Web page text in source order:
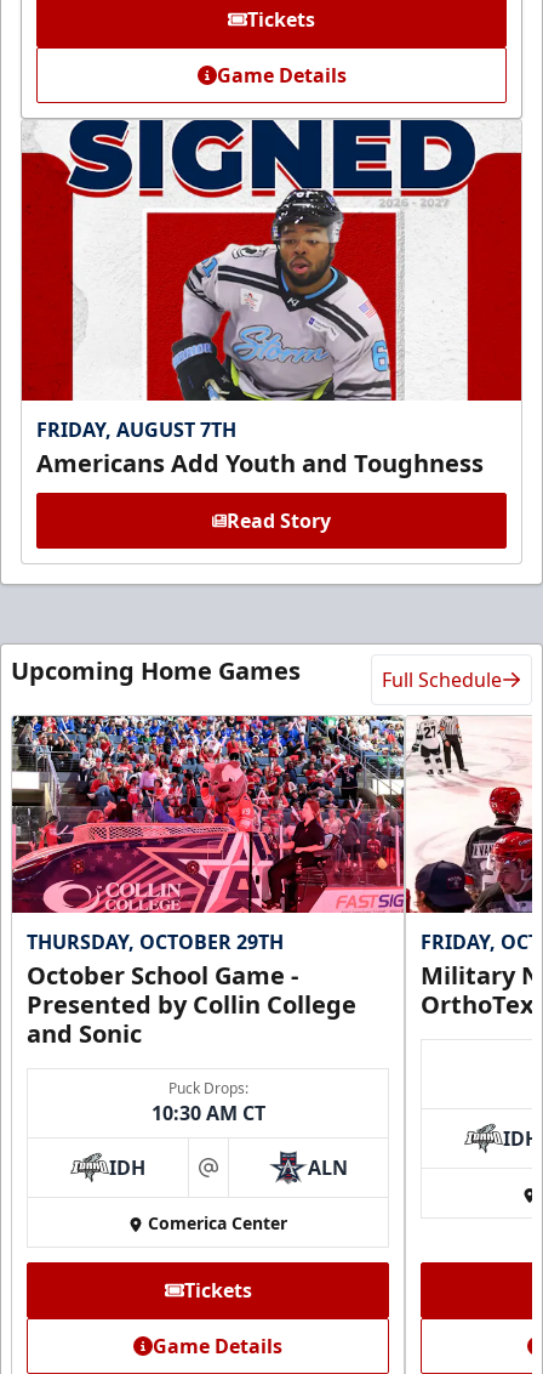
Tickets
Game Details
FRIDAY, AUGUST 7TH
Americans Add Youth and Toughness
Read Story
Upcoming Home Games Full Schedule
THURSDAY, OCTOBER 29TH
October School Game -
Presented by Collin College
and Sonic
Puck Drops:
10:30 AM CT
IDH at ALN
Comerica Center
Tickets
Game Details
FRIDAY,
Military
IDH